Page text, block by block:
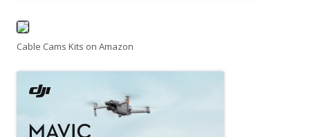
Cable Cams Kits on Amazon